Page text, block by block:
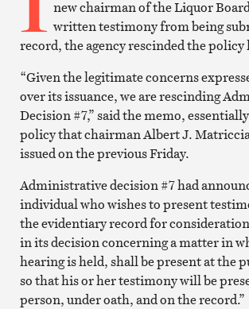
new chairman of the Liquor
written testimony from being
record, the agency rescinded the policy
“Given the legitimate concerns
over its issuance, we are rescinding
Decision #7,” said the memo,
policy that chairman Albert J.
issued on the previous Friday.
Administrative decision #7 had
individual who wishes to present
the evidentiary record for
in its decision concerning a matter in
hearing is held, shall be present at the
so that his or her testimony will be
person, under oath, and on the record.”